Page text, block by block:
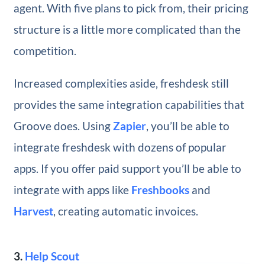
agent. With five plans to pick from, their pricing
structure is a little more complicated than the
competition.
Increased complexities aside, freshdesk still
provides the same integration capabilities that
Groove does. UsingZapier, you’ll be able to
integrate freshdesk with dozens of popular
apps. If you offer paid support you’ll be able to
integrate with apps like Freshbooksand
Harvest, creating automatic invoices.
3. Help Scout